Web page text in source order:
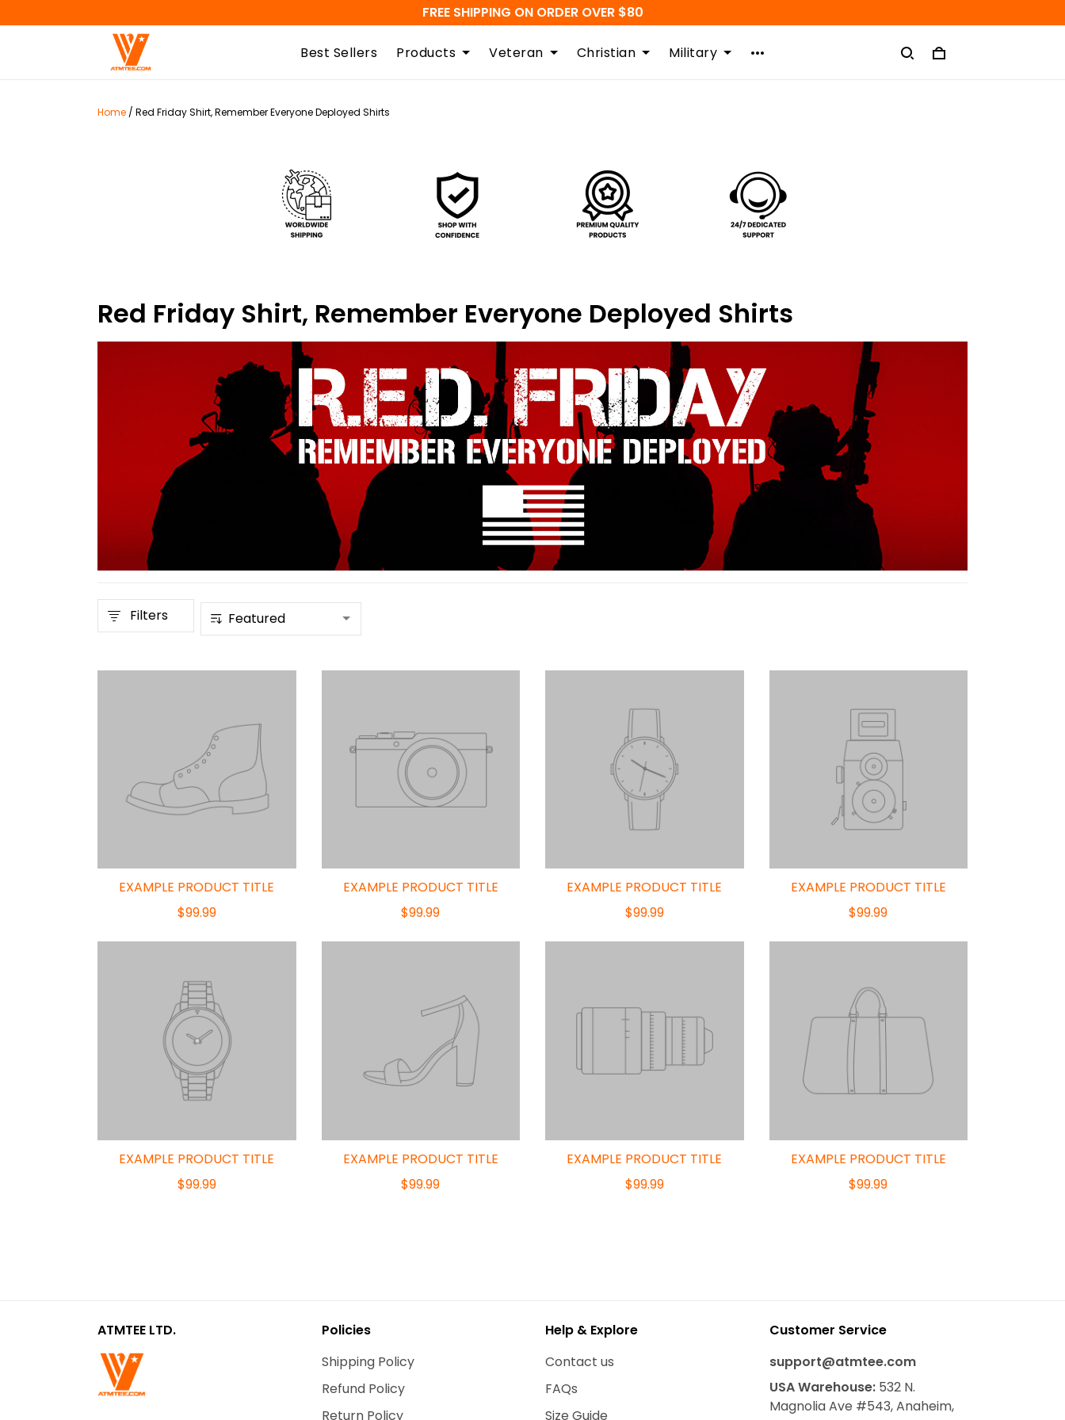
FREE SHIPPING ON ORDER OVER $80
Best Sellers Products Veteran Christian Military
Home / Red Friday Shirt, Remember Everyone Deployed Shirts
Red Friday Shirt, Remember Everyone Deployed Shirts
Filters
EXAMPLE PRODUCT TITLE
$99.99
EXAMPLE PRODUCT TITLE
$99.99
EXAMPLE PRODUCT TITLE
$99.99
EXAMPLE PRODUCT TITLE
$99.99
EXAMPLE PRODUCT TITLE
$99.99
EXAMPLE PRODUCT TITLE
$99.99
EXAMPLE PRODUCT TITLE
$99.99
EXAMPLE PRODUCT TITLE
$99.99
ATMTEE LTD.
Policies
Shipping Policy
Refund Policy
Return Policy
Help & Explore
Contact us
FAQs
Size Guide
Customer Service
support@atmtee.com
USAWarehouse:532 N.
Magnolia Ave #543, Anaheim,